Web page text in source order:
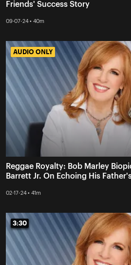
Friends' Success Story
09-07-24 • 40m
AUDIO ONLY
AUDIO ONLY
Reggae Royalty: Bob Marley
Barrett Jr. On Echoing His
02-17-24 • 41m
3:30
3:30